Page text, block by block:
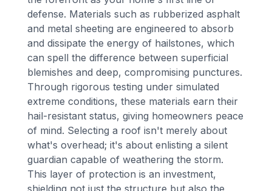
defense. Materials such as rubberized asphalt
and metal sheeting are engineered to absorb
and dissipate the energy of hailstones, which
can spell the difference between superficial
blemishes and deep, compromising punctures.
Through rigorous testing under simulated
extreme conditions, these materials earn their
hail-resistant status, giving homeowners peace
of mind. Selecting a roof isn't merely about
what's overhead; it's about enlisting a silent
guardian capable of weathering the storm.
This layer of protection is an investment,